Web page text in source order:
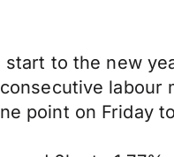
start to the new
point on Friday